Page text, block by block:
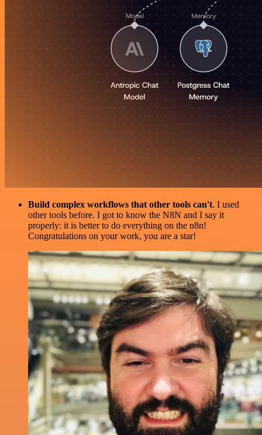
Build complex workflows that other tools can't. I used
other tools before. I got to know the N8N and I say it
properly: it is better to do everything on the n8n!
Congratulations on your work, you are a star!